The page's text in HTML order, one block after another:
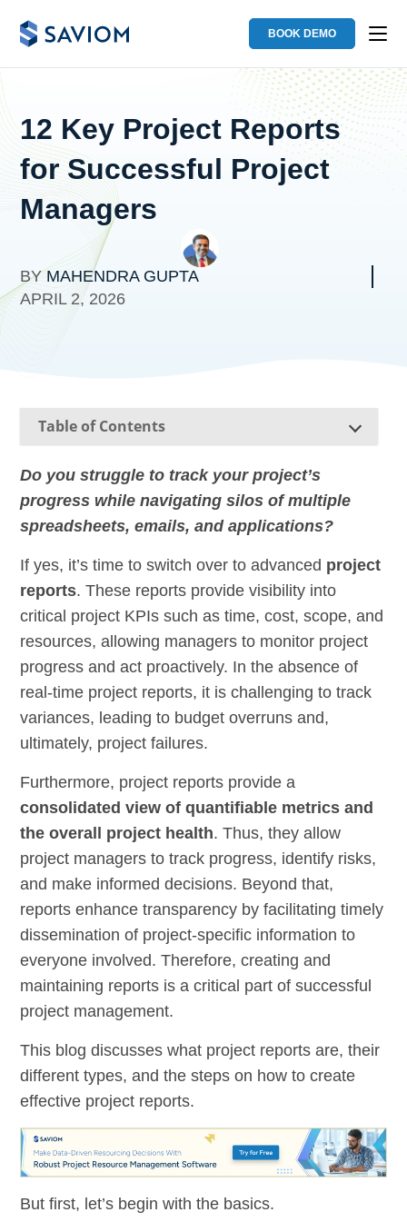
BOOK DEMO
12 Key Project Reports
for Successful Project
Managers
BYMAHENDRA GUPTA
APRIL 2, 2026
Table of Contents
Do you struggle to track your project’s
progress while navigating silos of multiple
spreadsheets, emails, and applications?
If yes, it’s time to switch over to advanced project
reports. These reports provide visibility into
critical project KPIs such as time, cost, scope, and
resources, allowing managers to monitor project
progress and act proactively. In the absence of
real-time project reports, it is challenging to track
variances, leading to budget overruns and,
ultimately, project failures.
Furthermore, project reports provide a
consolidated view of quantifiable metrics and
the overall project health. Thus, they allow
project managers to track progress, identify risks,
and make informed decisions. Beyond that,
reports enhance transparency by facilitating timely
dissemination of project-specific information to
everyone involved. Therefore, creating and
maintaining reports is a critical part of successful
project management.
This blog discusses what project reports are, their
different types, and the steps on how to create
effective project reports.
But first, let’s begin with the basics.